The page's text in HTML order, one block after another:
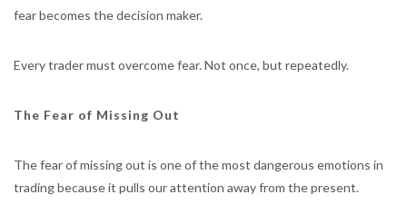
fear becomes the decision maker.
Every trader must overcome fear. Not once, but repeatedly.
The Fear of Missing Out
The fear of missing out is one of the most dangerous emotions in
trading because it pulls our attention away from the present.